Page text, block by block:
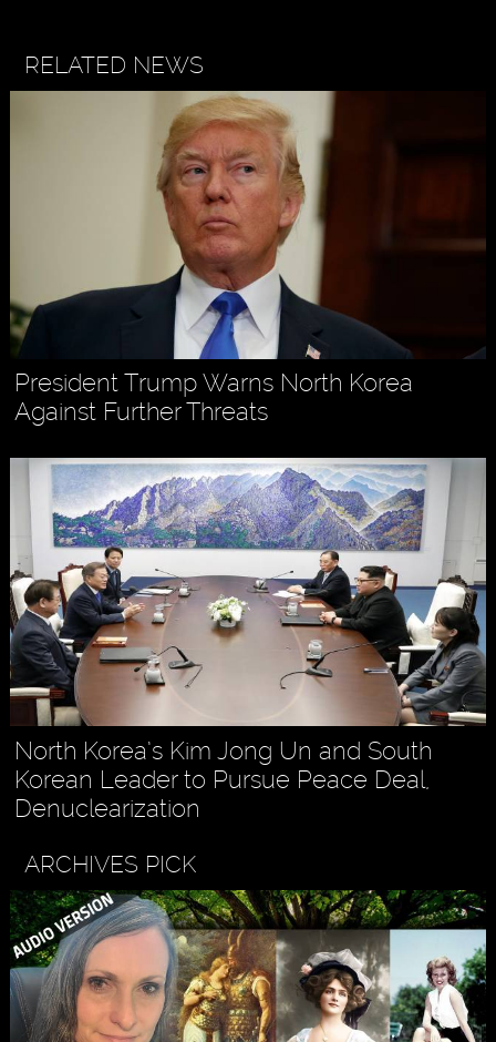
RELATED NEWS
President Trump Warns North Korea
Against Further Threats
North Korea’s Kim Jong Un and South
Korean Leader to Pursue Peace Deal,
Denuclearization
ARCHIVES PICK